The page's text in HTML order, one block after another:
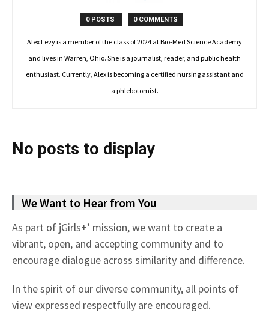
0 POSTS 0 COMMENTS
Alex Levy is a member of the class of 2024 at Bio-Med Science Academy
and lives in Warren, Ohio. She is a journalist, reader, and public health
enthusiast. Currently, Alex is becoming a certified nursing assistant and
a phlebotomist.
No posts to display
We Want to Hear from You
As part of jGirls+’ mission, we want to create a
vibrant, open, and accepting community and to
encourage dialogue across similarity and difference.
In the spirit of our diverse community, all points of
view expressed respectfully are encouraged.